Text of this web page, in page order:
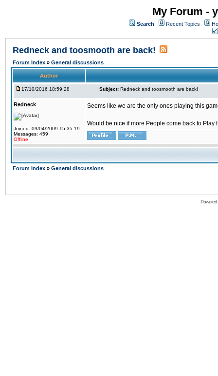
My Forum -
Search Recent Topics
Redneck and toosmooth are back!
Forum Index » General discussions
Author
17/10/2016 18:59:28 Subject: Redneck and toosmooth are back!
Redneck
Joined: 09/04/2009 15:35:19
Messages: 459
Offline
Seems like we are the only ones playing this
Would be nice if more People come back to Play
Forum Index » General discussions